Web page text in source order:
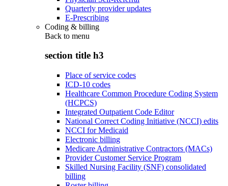
Quarterly provider updates
E-Prescribing
Coding & billing
Back to menu
section title h3
Place of service codes
ICD-10 codes
Healthcare Common Procedure Coding System
(HCPCS)
Integrated Outpatient Code Editor
National Correct Coding Initiative (NCCI) edits
NCCI for Medicaid
Electronic billing
Medicare Administrative Contractors (MACs)
Provider Customer Service Program
Skilled Nursing Facility (SNF) consolidated
billing